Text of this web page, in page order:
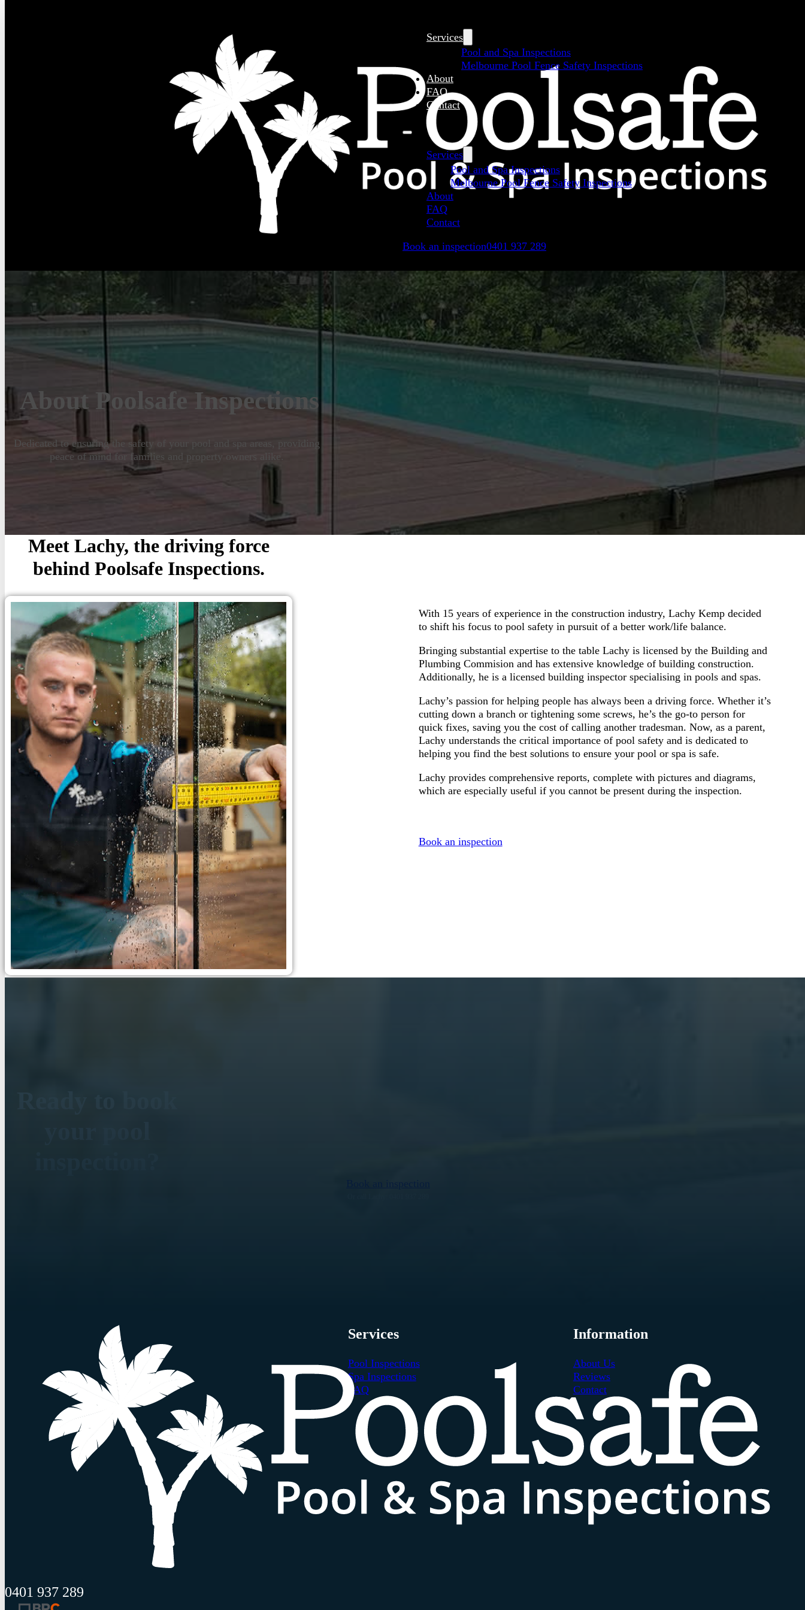
Services
Pool and Spa Inspections
Melbourne Pool Fence Safety Inspections
About
FAQ
Contact
Services
Pool and Spa Inspections
Melbourne Pool Fence Safety Inspections
About
FAQ
Contact
Book an inspection0401 937 289
About Poolsafe Inspections
Dedicated to ensuring the safety of your pool and spa areas, providing
peace of mind for families and property owners alike.
Meet Lachy, the driving force
behind Poolsafe Inspections.
With 15 years of experience in the construction industry, Lachy Kemp decided
to shift his focus to pool safety in pursuit of a better work/life balance.
Bringing substantial expertise to the table Lachy is licensed by the Building and
Plumbing Commision and has extensive knowledge of building construction.
Additionally, he is a licensed building inspector specialising in pools and spas.
Lachy’s passion for helping people has always been a driving force. Whether it’s
cutting down a branch or tightening some screws, he’s the go-to person for
quick fixes, saving you the cost of calling another tradesman. Now, as a parent,
Lachy understands the critical importance of pool safety and is dedicated to
helping you find the best solutions to ensure your pool or spa is safe.
Lachy provides comprehensive reports, complete with pictures and diagrams,
which are especially useful if you cannot be present during the inspection.
Book an inspection
0401 937 289
Services
Pool Inspections
Spa Inspections
FAQ
Information
About Us
Reviews
Contact